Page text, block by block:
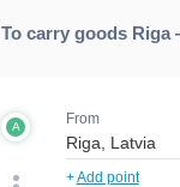
To carry goods
A From
+Add point